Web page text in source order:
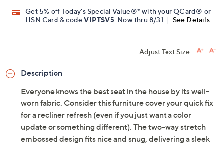
Get 5% off Today's Special Value®* with your QCard® or
HSN Card & codeVIPTSV5 . Now thru 8/31. | See Details
Adjust Text Size:
Description
Everyone knows the best seat in the house by its well-
worn fabric. Consider this furniture cover your quick fix
for a recliner refresh (even if you just want a color
update or something different). The two-way stretch
embossed design fits nice and snug, delivering a sleek